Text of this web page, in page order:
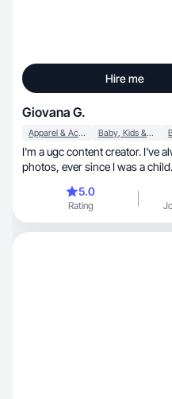
Hire me
Giovana G.
Apparel & Accessories Baby, Kids & Maternity
I'm a ugc content creator. I've
photos, ever since I was a child. I have a degree
combine this with my other
and beauty.
5.0
Rating